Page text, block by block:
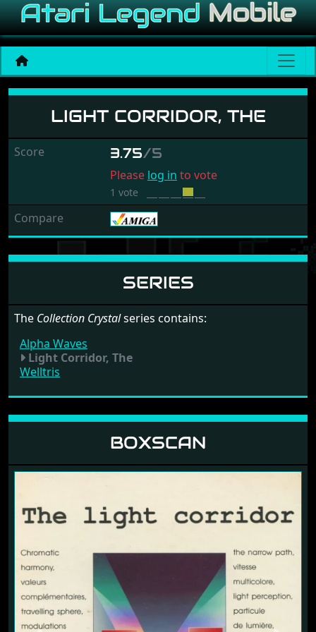
Light Corridor, The
LIGHT CORRIDOR, THE
Score 3.75/5
Please log in to vote
1 vote
Compare
SERIES
The Collection Crystalseries contains:
Alpha Waves
Light Corridor, The
Welltris
BOXSCAN